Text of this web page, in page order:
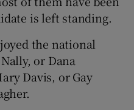
is left standing.
the national
or Dana
Davis, or Gay